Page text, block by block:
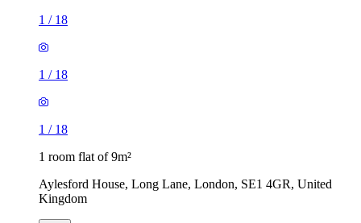
1 / 18
1 / 18
1 / 18
1 room flat of 9m²
Aylesford House, Long Lane, London, SE1 4GR, United
Kingdom